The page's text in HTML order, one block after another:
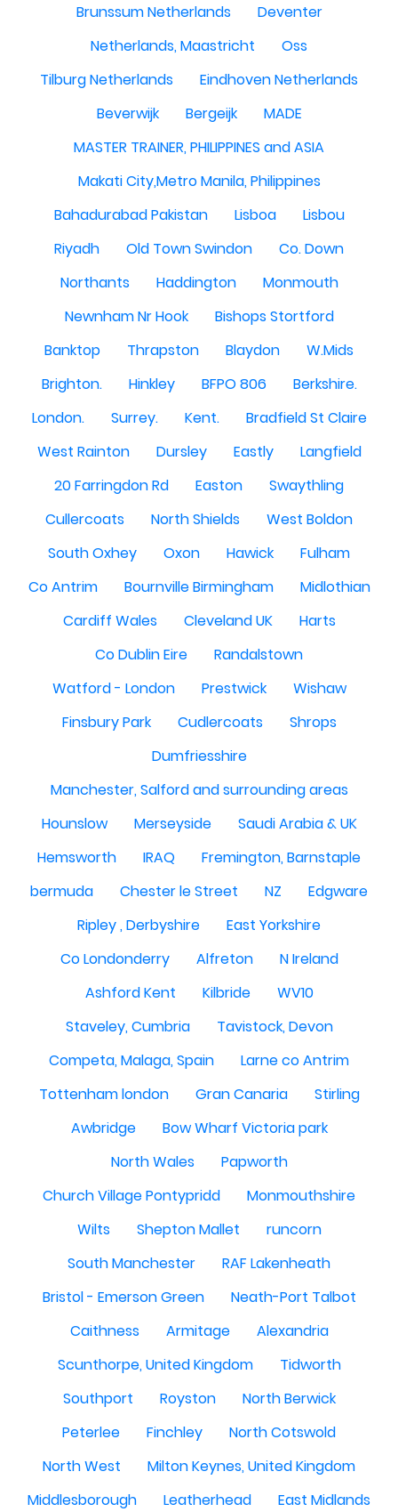
Brunssum Netherlands
Deventer
Netherlands, Maastricht
Oss
Tilburg Netherlands
Eindhoven Netherlands
Beverwijk
Bergeijk
MADE
MASTER TRAINER, PHILIPPINES and ASIA
Makati City,Metro Manila, Philippines
Bahadurabad Pakistan
Lisboa
Lisbou
Riyadh
Old Town Swindon
Co. Down
Northants
Haddington
Monmouth
Newnham Nr Hook
Bishops Stortford
Banktop
Thrapston Blaydon
W.Mids
Brighton.
Hinkley BFPO 806
Berkshire.
London.
Surrey. Kent.
Bradfield St Claire
West Rainton
Dursley Eastly
Langfield
20 Farringdon Rd
Easton
Swaythling
Cullercoats
North Shields
West Boldon
South Oxhey
Oxon Hawick
Fulham
Co Antrim
Bournville Birmingham
Midlothian
Cardiff Wales
Cleveland UK
Harts
Co Dublin Eire
Randalstown
Watford - London
Prestwick
Wishaw
Finsbury Park
Cudlercoats
Shrops
Dumfriesshire
Manchester, Salford and surrounding areas
Hounslow
Merseyside
Saudi Arabia & UK
Hemsworth
IRAQ
Fremington, Barnstaple
bermuda
Chester le Street NZ
Edgware
Ripley , Derbyshire
East Yorkshire
Co Londonderry
Alfreton
N Ireland
Ashford Kent
Kilbride
WV10
Staveley, Cumbria
Tavistock, Devon
Competa, Malaga, Spain
Larne co Antrim
Tottenham london
Gran Canaria
Stirling
Awbridge
Bow Wharf Victoria park
North Wales
Papworth
Church Village Pontypridd
Monmouthshire
Wilts
Shepton Mallet
runcorn
South Manchester
RAF Lakenheath
Bristol - Emerson Green
Neath-Port Talbot
Caithness
Armitage
Alexandria
Scunthorpe, United Kingdom
Tidworth
Southport
Royston
North Berwick
Peterlee
Finchley
North Cotswold
North West
Milton Keynes, United Kingdom
Middlesborough
Leatherhead
East Midlands